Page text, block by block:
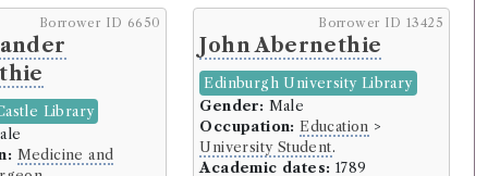
(16 borrowers)
Borrower ID 6650
Library
Medicine and
Borrower ID 13425
John Abernethie
Edinburgh University Library
Gender: Male
Occupation: Education >
University Student.
Academic dates: 1789